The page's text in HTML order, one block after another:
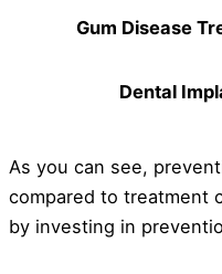
Gum Disease
Dental
As you can see,
compared to treatment
by investing in